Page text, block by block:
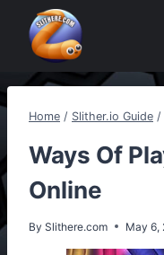
content
Home / Slither.io Guide /
Ways Of
Online
By Slithere.com May 6,